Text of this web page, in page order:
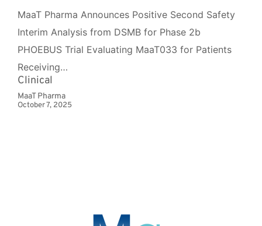
MaaT Pharma Announces Positive Second Safety
Interim Analysis from DSMB for Phase 2b
PHOEBUS Trial Evaluating MaaT033 for Patients
Receiving…
Clinical
MaaT Pharma
October 7, 2025